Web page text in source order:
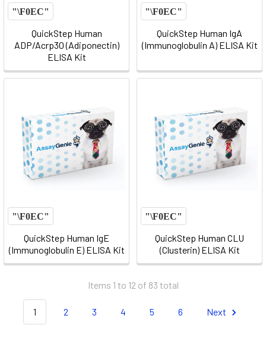
QuickStep Human
ADP/Acrp30 (Adiponectin)
ELISA Kit
QuickStep Human IgA
(Immunoglobulin A) ELISA Kit
QuickStep Human IgE
(Immunoglobulin E) ELISA Kit
QuickStep Human CLU
(Clusterin) ELISA Kit
Items 1 to 12 of 83 total
1 2 3 4 5 6 Next